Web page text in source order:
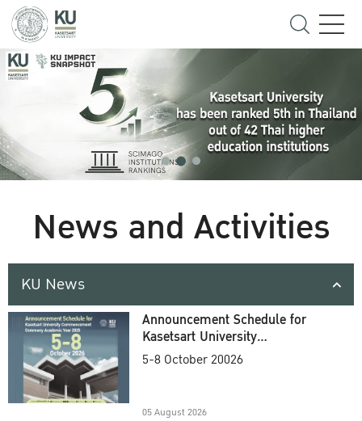
News and Activities
KU News
Announcement Schedule for
Kasetsart University
Commencement Ceremony
5-8 October 20026
05 August 2026